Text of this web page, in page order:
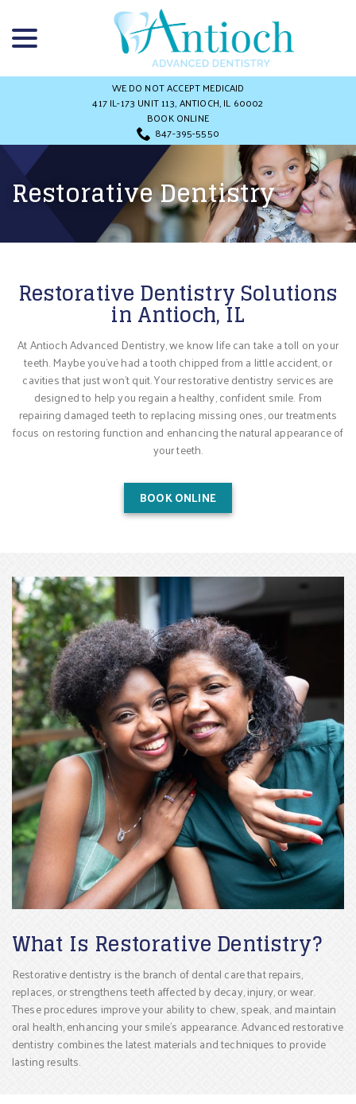
Content
WE DO NOT ACCEPT MEDICAID
417 IL-173 UNIT 113, ANTIOCH, IL 60002
BOOK ONLINE
847-395-5550
Restorative Dentistry
Restorative Dentistry Solutions
in Antioch, IL
At Antioch Advanced Dentistry, we know life can take a toll on your
teeth. Maybe you’ve had a tooth chipped from a little accident, or
cavities that just won’t quit. Your restorative dentistry services are
designed to help you regain a healthy, confident smile. From
repairing damaged teeth to replacing missing ones, our treatments
focus on restoring function and enhancing the natural appearance of
your teeth.
BOOK ONLINE
What Is Restorative Dentistry?
Restorative dentistry is the branch of dental care that repairs,
replaces, or strengthens teeth affected by decay, injury, or wear.
These procedures improve your ability to chew, speak, and maintain
oral health, enhancing your smile’s appearance. Advanced restorative
dentistry combines the latest materials and techniques to provide
lasting results.